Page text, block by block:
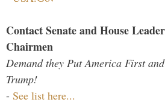
Contact Senate and House
Chairmen
Demand they Put America First
Trump!
- See list here...